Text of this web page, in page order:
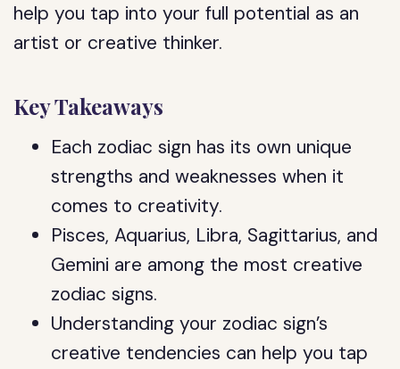
help you tap into your full potential as an
artist or creative thinker.
Key Takeaways
Each zodiac sign has its own unique
strengths and weaknesses when it
comes to creativity.
Pisces, Aquarius, Libra, Sagittarius, and
Gemini are among the most creative
zodiac signs.
Understanding your zodiac sign’s
creative tendencies can help you tap